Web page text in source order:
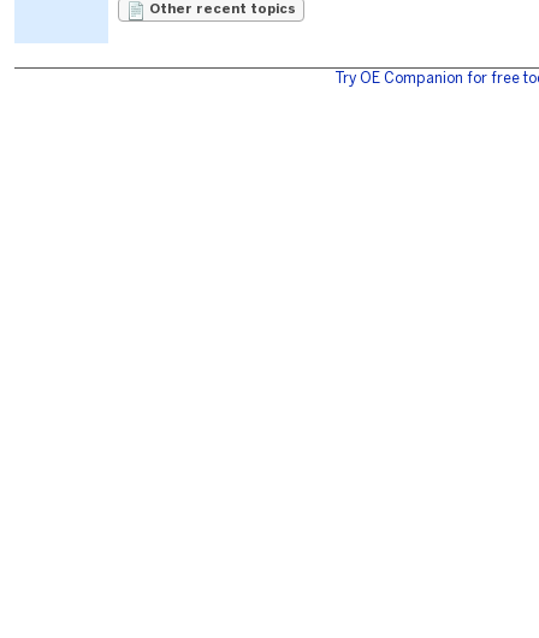
Other recent topics
Try OE Companion for free